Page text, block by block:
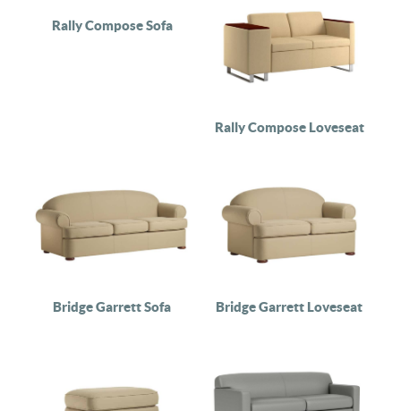
Rally Compose Sofa
Rally Compose Loveseat
Bridge Garrett Sofa Bridge Garrett Loveseat